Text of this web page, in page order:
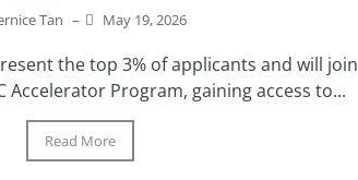
Tan – May 19, 2026
the top 3% of applicants and will join
Accelerator Program, gaining access to...
Read More